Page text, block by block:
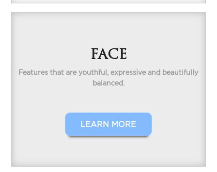
FACE
Features that are youthful, expressive and beautifully
balanced.
LEARN MORE